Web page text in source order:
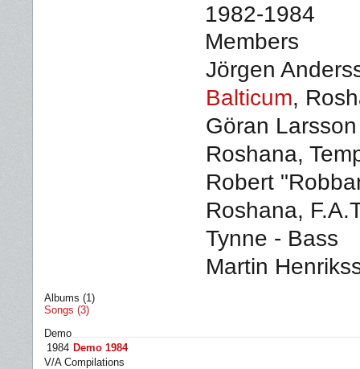
1982-1984
Members
Jörgen
Balticum,
Göran
Roshana,
Robert
Roshana,
Tynne - Bass
Martin
Albums (1)
Songs (3)
Demo
1984 Demo 1984
V/A Compilations